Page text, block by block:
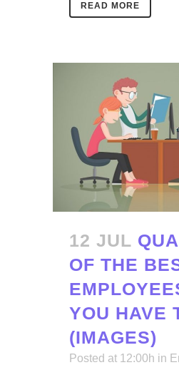
READ MORE
12 JUL
OF THE
YOU HAVE
(IMAGES)
Posted at 12:00h in